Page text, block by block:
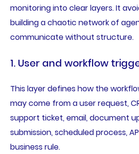
monitoring into clear layers. It
building a chaotic network of
communicate without structure.
1. User and workflow
This layer defines how the
may come from a user request,
support ticket, email, document
submission, scheduled process,
business rule.